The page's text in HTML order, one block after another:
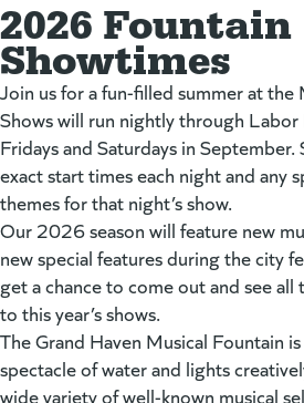
2026 Fountain
Showtimes
Join us for a fun-filled summer at the
Shows will run nightly through Labor
Fridays and Saturdays in
exact start times each night and any
themes for that night’s show.
Our 2026 season will feature new
new special features during the city
get a chance to come out and see
to this year’s shows.
The Grand Haven Musical Fountain
spectacle of water and lights
wide variety of well-known musical